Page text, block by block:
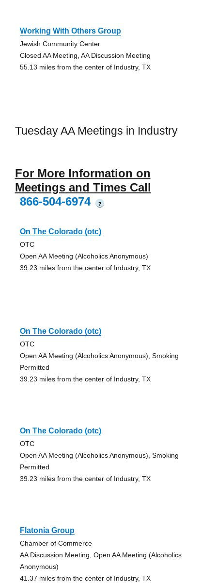
Working With Others Group
Jewish Community Center
Closed AA Meeting, AA Discussion Meeting
55.13 miles from the center of Industry, TX
Tuesday AA Meetings in Industry
For More Information on
Meetings and Times Call
866-504-6974
?
On The Colorado (otc)
OTC
Open AA Meeting (Alcoholics Anonymous)
39.23 miles from the center of Industry, TX
On The Colorado (otc)
OTC
Open AA Meeting (Alcoholics Anonymous), Smoking
Permitted
39.23 miles from the center of Industry, TX
On The Colorado (otc)
OTC
Open AA Meeting (Alcoholics Anonymous), Smoking
Permitted
39.23 miles from the center of Industry, TX
Flatonia Group
Chamber of Commerce
AA Discussion Meeting, Open AA Meeting (Alcoholics
Anonymous)
41.37 miles from the center of Industry, TX